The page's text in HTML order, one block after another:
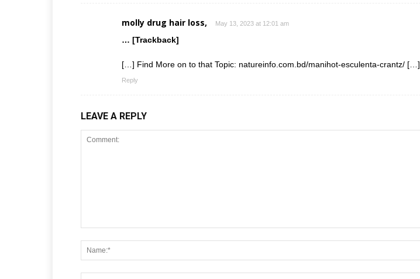
molly drug hair loss, May 13, 2023 at 12:01 am
… [Trackback]
[…] Find More on to that Topic: natureinfo.com.bd/manihot-esculenta-crantz/ […]
Reply
LEAVE A REPLY